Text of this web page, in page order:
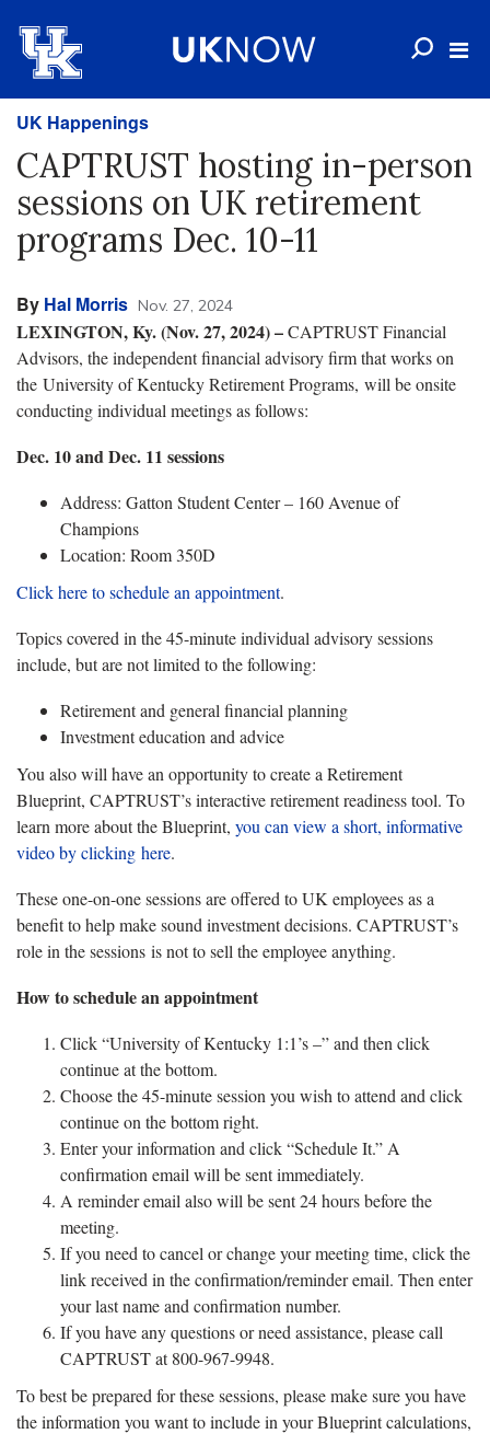
UK Happenings
CAPTRUST hosting in-person
sessions on UK retirement
programs Dec. 10-11
By Hal Morris Nov. 27, 2024
LEXINGTON, Ky. (Nov. 27, 2024) –CAPTRUST Financial
Advisors, the independent financial advisory firm that works on
the University of Kentucky Retirement Programs, will be onsite
conducting individual meetings as follows:
Dec. 10 and Dec. 11 sessions
Address: Gatton Student Center – 160 Avenue of
Champions
Location: Room 350D
Click here to schedule an appointment.
Topics covered in the 45-minute individual advisory sessions
include, but are not limited to the following:
Retirement and general financial planning
Investment education and advice
You also will have an opportunity to create a Retirement
Blueprint, CAPTRUST’s interactive retirement readiness tool. To
learn more about the Blueprint, you can view a short, informative
video by clicking here.
These one-on-one sessions are offered to UK employees as a
benefit to help make sound investment decisions. CAPTRUST’s
role in the sessions is not to sell the employee anything.
How to schedule an appointment
Click “University of Kentucky 1:1’s –” and then click
continue at the bottom.
Choose the 45-minute session you wish to attend and click
continue on the bottom right.
Enter your information and click “Schedule It.” A
confirmation email will be sent immediately.
A reminder email also will be sent 24 hours before the
meeting.
If you need to cancel or change your meeting time, click the
link received in the confirmation/reminder email. Then enter
your last name and confirmation number.
If you have any questions or need assistance, please call
CAPTRUST at 800-967-9948.
To best be prepared for these sessions, please make sure you have
the information you want to include in your Blueprint calculations,